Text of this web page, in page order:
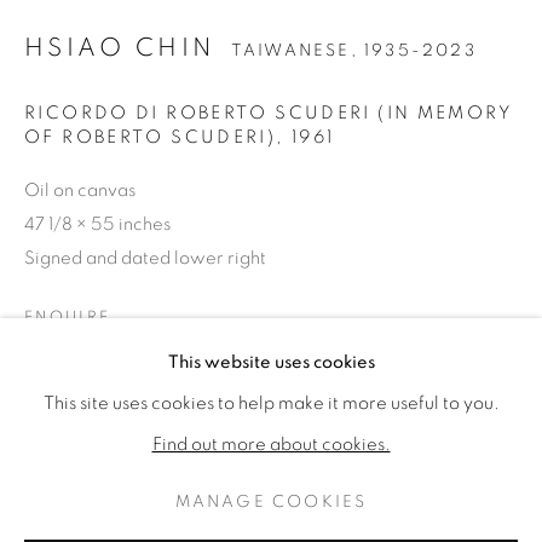
HSIAO CHIN TAIWANESE,1935-2023
BIOGRAPHIE
BROWSE ARTISTS
This website uses cookies
This site uses cookies to help make it more useful to you.
Find out more about cookies.
MANAGE COOKIES
HSIAO CHIN TAIWANESE, 1935-2023
RICORDO DI ROBERTO SCUDERI (IN MEMORY
OF ROBERTO SCUDERI)
1961
Oil on canvas
47 1/8 × 55 inches
Signed and dated lower right
ENQUIRE
PLUS D'IMAGES
(View a larger image of thumbnail 1 )
, currently selected.
, currently selected.
, currently selected.(View a larger image of thumbnail 2 )